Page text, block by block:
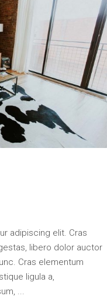
adipiscing elit. Cras
libero dolor auctor
Cras elementum
ligula a,